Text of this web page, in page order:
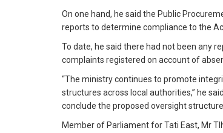
On one hand, he said the Public
reports to determine compliance to the
To date, he said there had not been any
complaints registered on account of
“The ministry continues to promote
structures across local authorities,” he
conclude the proposed oversight
Member of Parliament for Tati East, Mr